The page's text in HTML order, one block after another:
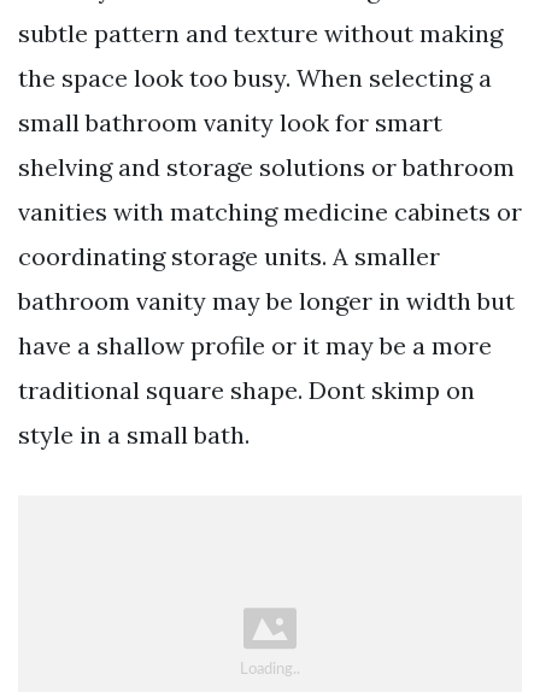
subtle pattern and texture without making
the space look too busy. When selecting a
small bathroom vanity look for smart
shelving and storage solutions or bathroom
vanities with matching medicine cabinets or
coordinating storage units. A smaller
bathroom vanity may be longer in width but
have a shallow profile or it may be a more
traditional square shape. Dont skimp on
style in a small bath.